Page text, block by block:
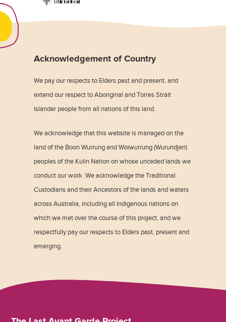
Acknowledgement of Country
We pay our respects to Elders past and present, and
extend our respect to Aboriginal and Torres Strait
Islander people from all nations of this land.
We acknowledge that this website is managed on the
land of the Boon Wurrung and Woiwurrung (Wurundjeri)
peoples of the Kulin Nation on whose unceded lands we
conduct our work. We acknowledge the Traditional
Custodians and their Ancestors of the lands and waters
across Australia, including all Indigenous nations on
which we met over the course of this project, and we
respectfully pay our respects to Elders past, present and
emerging.